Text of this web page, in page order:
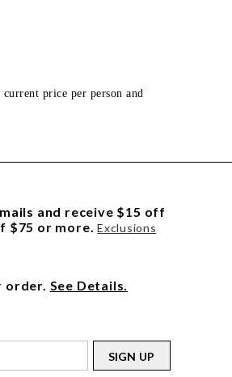
price per person and
and receive $15 off
$75 or more. Exclusions
order. See Details.
SIGN UP